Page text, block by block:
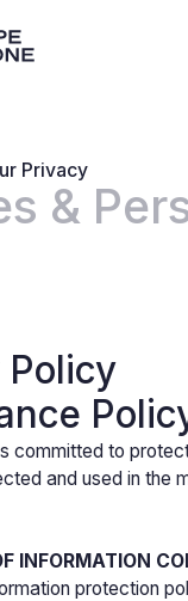
Privacy
&
Policy
committed to
and used in the
INFORMATION
protection